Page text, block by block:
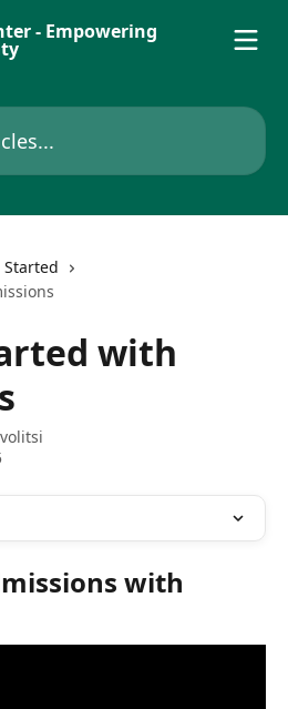
- Empowering
with
with